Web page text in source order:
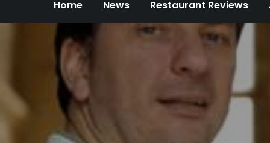
Home News Restaurant Reviews